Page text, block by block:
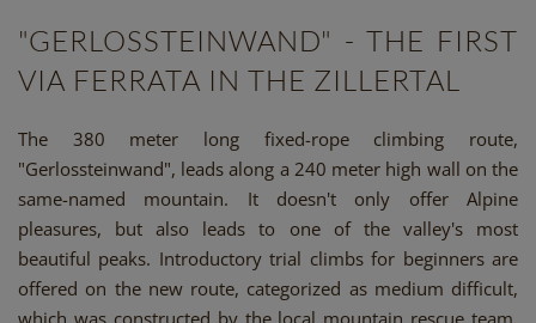
"GERLOSSTEINWAND" - THE FIRST
VIA FERRATA IN THE ZILLERTAL
The 380 meter long fixed-rope climbing route,
"Gerlossteinwand", leads along a 240 meter high wall on the
same-named mountain. It doesn't only offer Alpine
pleasures, but also leads to one of the valley's most
beautiful peaks. Introductory trial climbs for beginners are
offered on the new route, categorized as medium difficult,
which was constructed by the local mountain rescue team,